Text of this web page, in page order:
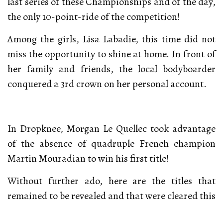
the only 10-point-ride of the competition!
Among the girls, Lisa Labadie, this time did not
miss the opportunity to shine at home. In front of
her family and friends, the local bodyboarder
conquered a 3rd crown on her personal account.
In Dropknee, Morgan Le Quellec took advantage
of the absence of quadruple French champion
Martin Mouradian to win his first title!
Without further ado, here are the titles that
remained to be revealed and that were cleared this